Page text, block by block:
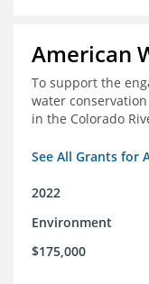
American
To support the
water
in the Colorado
See All Grants for
2022
Environment
$175,000